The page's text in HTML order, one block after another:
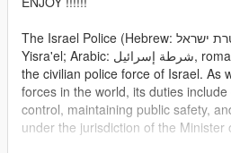
The Israel Police (Hebrew: משטרת ישראל‎, romanized: Mišteret
Yisra'el; Arabic: شرطة إسرائيل‎, romanized: Shurtat Isrāʼīl) is
the civilian police force of Israel. As
forces in the world, its duties
control, maintaining public safety,
under the jurisdiction of the Minister